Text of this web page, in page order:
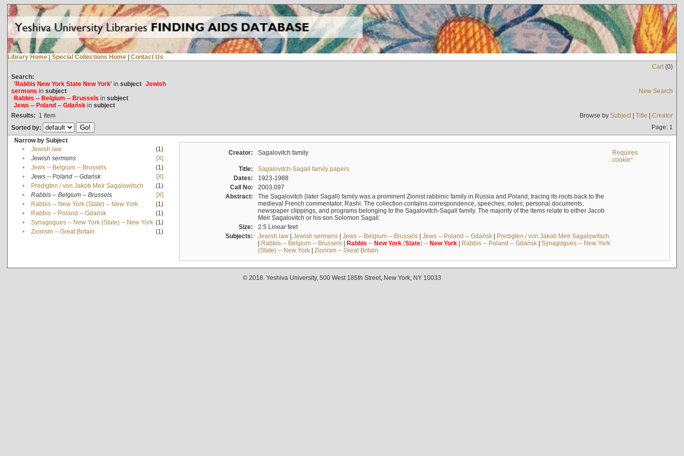
Library Home | Special Collections Home | Contact Us
Cart(0)
Search:
'Rabbis New York State New York'in subject Jewish
sermons in subject
Rabbis -- Belgium -- Brussels in subject
Jews -- Poland -- Gdańskin subject
New Search
Results: 1 Item Browse by Subject| Title | Creator
Sorted by:
Page: 1
Narrow by Subject
•
Jewish law
(1)
•
Jewish sermons
[X]
•
Jews -- Belgium -- Brussels
(1)
•
Jews -- Poland -- Gdańsk
[X]
•
Predigten / von Jakob Meïr Sagalowitsch
(1)
•
Rabbis -- Belgium -- Brussels
[X]
•
Rabbis -- New York (State) -- New York
(1)
•
Rabbis -- Poland -- Gdańsk
(1)
•
Synagogues -- New York (State) -- New York (1)
•
Zionism -- Great Britain (1)
Creator: Sagalovitch family
Requires
cookie*
Title:
Sagalovitch-Sagall family papers
Dates:
1923-1988
Call No:
2003.097
Abstract:
The Sagalovitch (later Sagall) family was a prominent Zionist rabbinic family in Russia and Poland, tracing its roots back to the
medieval French commentator, Rashi. The collection contains correspondence, speeches, notes, personal documents,
newspaper clippings, and programs belonging to the Sagalovitch-Sagall family. The majority of the items relate to either Jacob
Meir Sagalovitch or his son Solomon Sagall.
Size:
2.5 Linear feet
Subjects:
Jewish law| Jewish sermons| Jews -- Belgium -- Brussels| Jews -- Poland -- Gdańsk| Predigten / von Jakob Meïr Sagalowitsch
| Rabbis -- Belgium -- Brussels| Rabbis -- New York(State) -- New York| Rabbis -- Poland -- Gdańsk| Synagogues -- New York
(State) -- New York| Zionism -- Great Britain
© 2018. Yeshiva University, 500 West 185th Street, New York, NY 10033